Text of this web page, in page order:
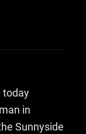
today
in
Sunnyside